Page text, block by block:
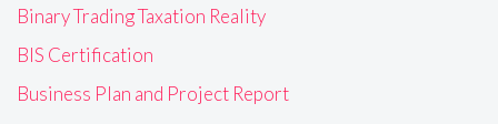
Binary Trading Taxation Reality
BIS Certification
Business Plan and Project Report